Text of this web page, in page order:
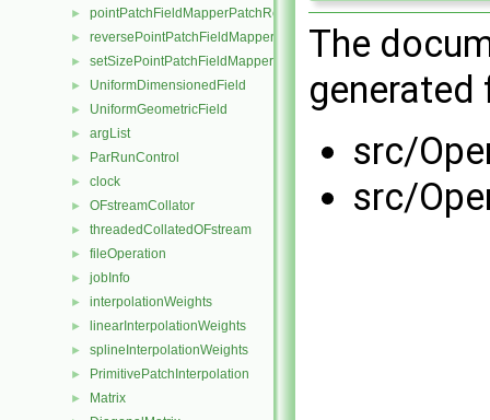
► pointPatchFieldMapperPatchRef
► reversePointPatchFieldMapper
► setSizePointPatchFieldMapper
► UniformDimensionedField
► UniformGeometricField
► argList
► ParRunControl
► clock
► OFstreamCollator
► threadedCollatedOFstream
► fileOperation
► jobInfo
► interpolationWeights
► linearInterpolationWeights
► splineInterpolationWeights
► PrimitivePatchInterpolation
► Matrix
The
src/
src/